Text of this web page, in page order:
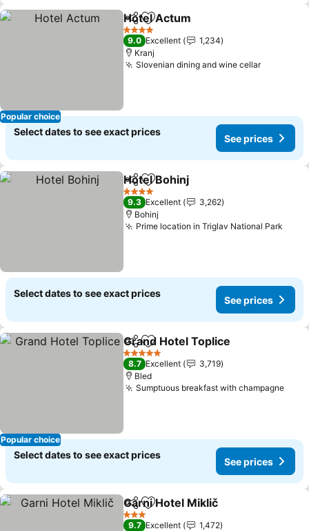
Popular choice
ShareAdd to favorites
Hotel Actum
4 Stars
9.0 Excellent
1,234
Kranj
Slovenian dining and wine cellarSee
Select dates to see exact prices
See prices
ShareAdd to favorites
Hotel Bohinj
4 Stars
9.3 Excellent
3,262
Bohinj
Prime location in Triglav National Park
Select dates to see exact prices
See prices
Popular choice
ShareAdd to favorites
Grand Hotel Toplice
5 Stars
8.7 Excellent
3,719
Bled
Sumptuous breakfast with champagneSee
Select dates to see exact prices
See prices
ShareAdd to favorites
Garni Hotel Miklič
3 Stars
9.7 Excellent
1,472